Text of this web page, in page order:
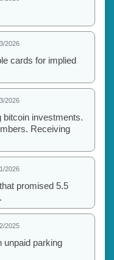
2026
cards for implied
2026
bitcoin investments.
Receiving
2026
promised 5.5
2025
unpaid parking